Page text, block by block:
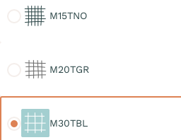
M15TNO
M20TGR
M30TBL